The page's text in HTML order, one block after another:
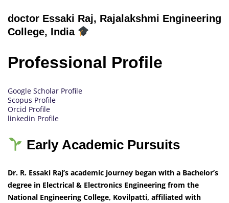
doctor Essaki Raj, Rajalakshmi Engineering
College, India
Professional Profile
Google Scholar Profile
Scopus Profile
Orcid Profile
linkedin Profile
Early Academic Pursuits
Dr. R. Essaki Raj’s academic journey began with a Bachelor’s
degree in Electrical & Electronics Engineering from the
National Engineering College, Kovilpatti, affiliated with